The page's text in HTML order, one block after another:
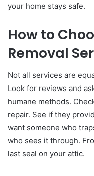
your home stays safe.
How to
Removal
Not all services are
Look for reviews and
humane methods.
repair. See if they
want someone who
who sees it through.
last seal on your attic.